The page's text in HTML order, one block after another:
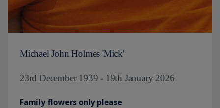
Michael John Holmes 'Mick'
23rd December 1939 - 19th January 2026
Family flowers only please